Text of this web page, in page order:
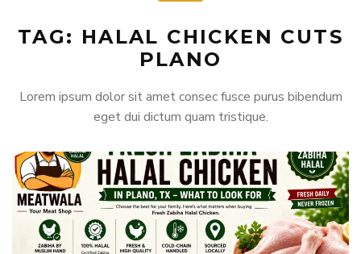
TAG: HALAL CHICKEN CUTS
PLANO
Lorem ipsum dolor sit amet consec fusce purus bibendum
eget dui dictum quam tristique.